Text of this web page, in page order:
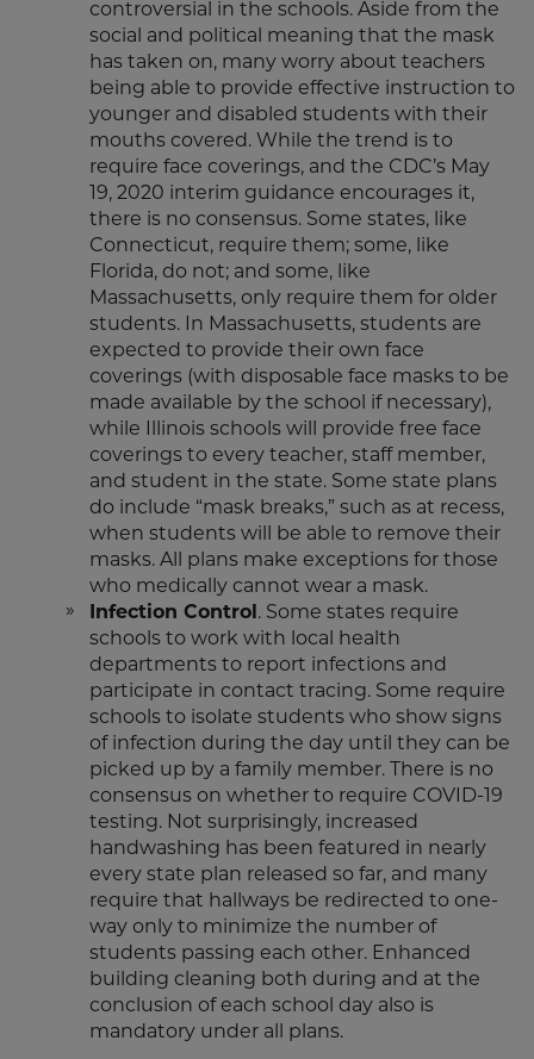
controversial in the schools. Aside from the
social and political meaning that the mask
has taken on, many worry about teachers
being able to provide effective instruction to
younger and disabled students with their
mouths covered. While the trend is to
require face coverings, and the CDC’s May
19, 2020 interim guidance encourages it,
there is no consensus. Some states, like
Connecticut, require them; some, like
Florida, do not; and some, like
Massachusetts, only require them for older
students. In Massachusetts, students are
expected to provide their own face
coverings (with disposable face masks to be
made available by the school if necessary),
while Illinois schools will provide free face
coverings to every teacher, staff member,
and student in the state. Some state plans
do include “mask breaks,” such as at recess,
when students will be able to remove their
masks. All plans make exceptions for those
who medically cannot wear a mask.
Infection Control . Some states require
schools to work with local health
departments to report infections and
participate in contact tracing. Some require
schools to isolate students who show signs
of infection during the day until they can be
picked up by a family member. There is no
consensus on whether to require COVID-19
testing. Not surprisingly, increased
handwashing has been featured in nearly
every state plan released so far, and many
require that hallways be redirected to one-
way only to minimize the number of
students passing each other. Enhanced
building cleaning both during and at the
conclusion of each school day also is
mandatory under all plans.